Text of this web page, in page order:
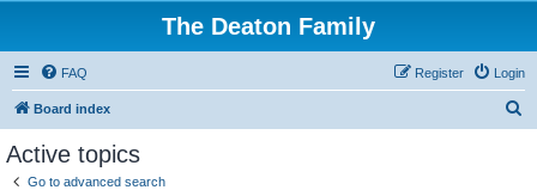
The Deaton Family
FAQ Login
Register
Board index
Active topics
Go to advanced search